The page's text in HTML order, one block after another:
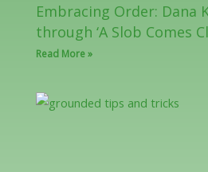
Embracing Order: Dana
through ‘A Slob Comes
Read More »